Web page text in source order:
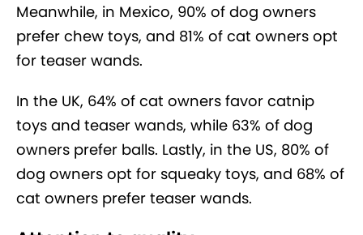
Meanwhile, in Mexico, 90% of dog owners
prefer chew toys, and 81% of cat owners opt
for teaser wands.
In the UK, 64% of cat owners favor catnip
toys and teaser wands, while 63% of dog
owners prefer balls. Lastly, in the US, 80% of
dog owners opt for squeaky toys, and 68% of
cat owners prefer teaser wands.